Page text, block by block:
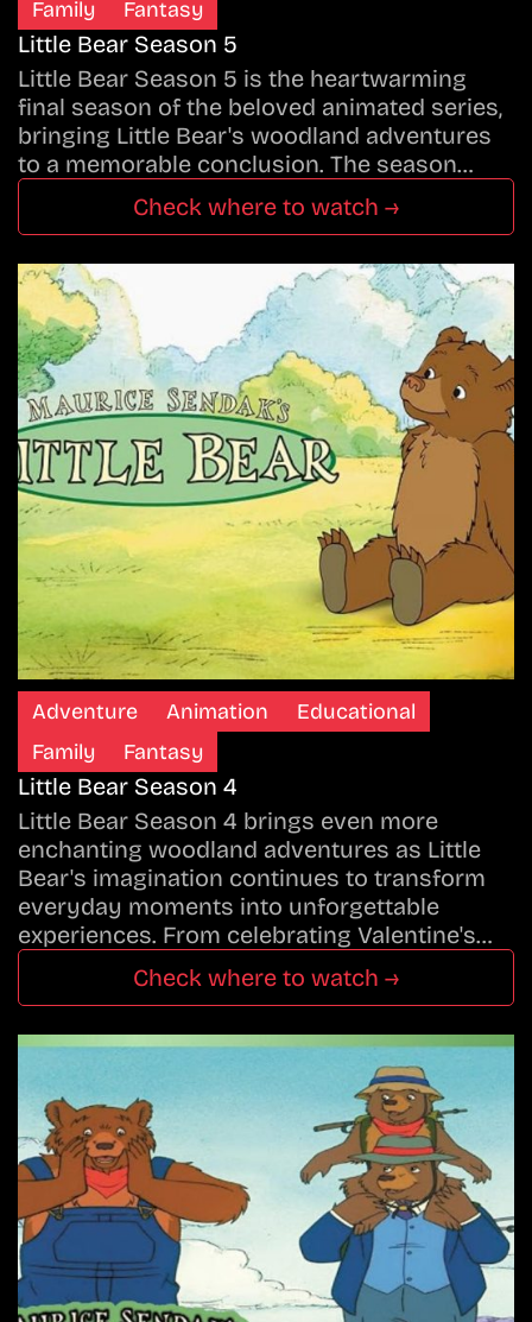
Family
Fantasy
Little Bear Season 5
Little Bear Season 5 is the heartwarming
final season of the beloved animated series,
bringing Little Bear's woodland adventures
to a memorable conclusion. The season…
Check where to watch →
Adventure Animation
Educational
Family
Fantasy
Little Bear Season 4
Little Bear Season 4 brings even more
enchanting woodland adventures as Little
Bear's imagination continues to transform
everyday moments into unforgettable
experiences. From celebrating Valentine's…
Check where to watch →